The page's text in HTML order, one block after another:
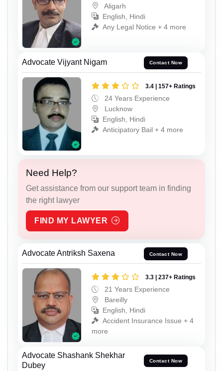
Aligarh
English, Hindi
Any Legal Notice + 4 more
Advocate Vijyant Nigam Contact Now
3.4 | 157+ Ratings
24 Years Experience
Lucknow
English, Hindi
Anticipatory Bail + 4 more
Need Help?
Get assistance from our support team in finding
the right lawyer
FIND MY LAWYER
Advocate Antriksh Saxena Contact Now
3.3 | 237+ Ratings
21 Years Experience
Bareilly
English, Hindi
Accident Insurance Issue + 4
more
Advocate Shashank Shekhar
Dubey
Contact Now